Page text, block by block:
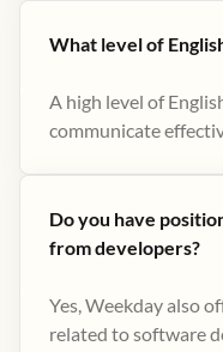
What level of
A high level of
communicate
Do you have
from developers?
Yes, Weekday also
related to software